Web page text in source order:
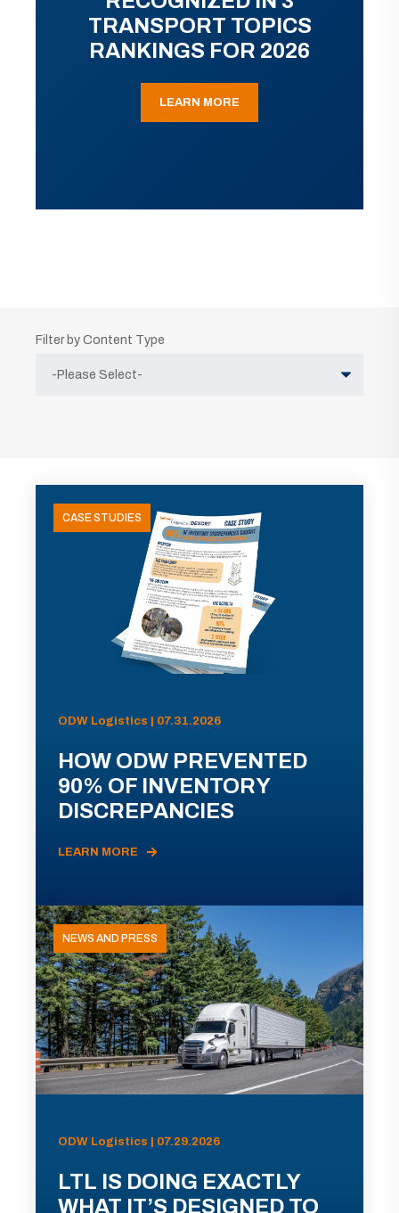
TRANSPORT TOPICS
RANKINGS FOR 2026
LEARN MORE
Filter by Content Type
CASE STUDIES
ODW Logistics | 07.31.2026
HOW ODW PREVENTED
90% OF INVENTORY
DISCREPANCIES
LEARN MORE
NEWS AND PRESS
ODW Logistics | 07.29.2026
LTL IS DOING EXACTLY
WHAT IT’S DESIGNED TO